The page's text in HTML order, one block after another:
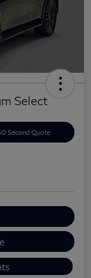
Select
Second Quote